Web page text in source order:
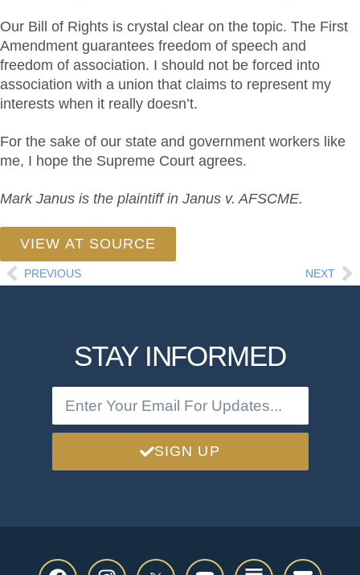
Our Bill of Rights is crystal clear on the topic. The First
Amendment guarantees freedom of speech and
freedom of association. I should not be forced into
association with a union that claims to represent my
interests when it really doesn’t.
For the sake of our state and government workers like
me, I hope the Supreme Court agrees.
Mark Janus is the plaintiff in Janus v. AFSCME.
VIEW AT SOURCE
PREVIOUS NEXT
STAY INFORMED
SIGN UP